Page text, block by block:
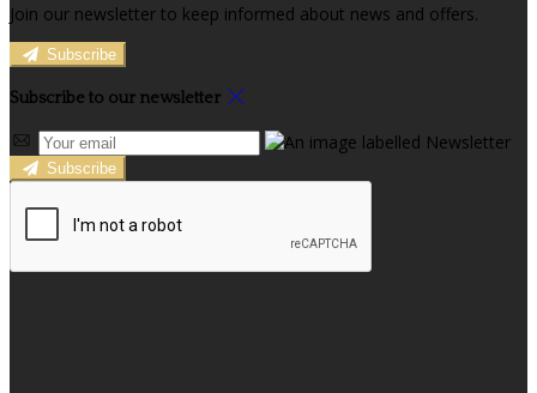
Join our newsletter to keep informed about news and offers.
Subscribe
Subscribe to our newsletter
Subscribe